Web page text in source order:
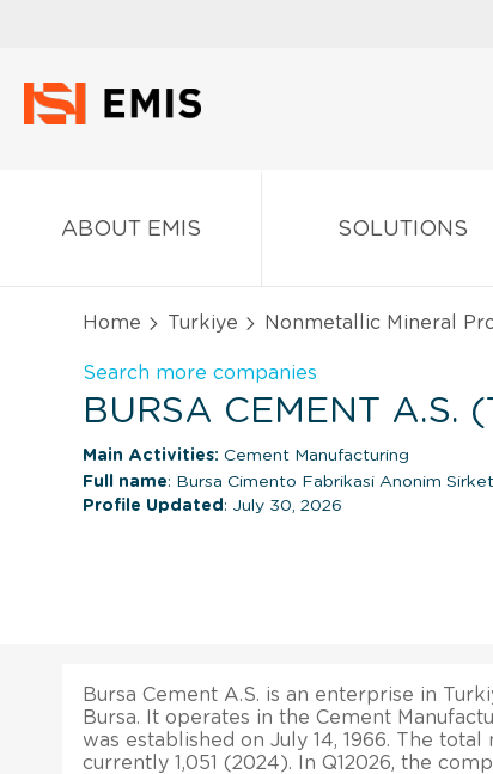
ABOUT EMIS SOLUTIONS
Home Turkiye Nonmetallic Mineral
Search more companies
BURSA CEMENT A.S.
Main Activities: Cement Manufacturing
Full name: Bursa Cimento Fabrikasi Anonim
Profile Updated : July 30, 2026
Bursa Cement A.S. is an enterprise in
Bursa. It operates in the Cement
was established on July 14, 1966. The
currently 1,051 (2024). In Q12026, the